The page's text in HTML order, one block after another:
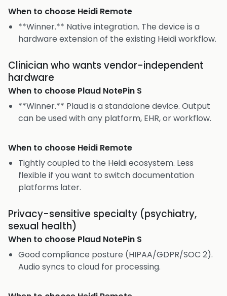
When to choose Heidi Remote
**Winner.** Native integration. The device is a
hardware extension of the existing Heidi workflow.
Clinician who wants vendor-independent
hardware
When to choose Plaud NotePin S
**Winner.** Plaud is a standalone device. Output
can be used with any platform, EHR, or workflow.
When to choose Heidi Remote
Tightly coupled to the Heidi ecosystem. Less
flexible if you want to switch documentation
platforms later.
Privacy-sensitive specialty (psychiatry,
sexual health)
When to choose Plaud NotePin S
Good compliance posture (HIPAA/GDPR/SOC 2).
Audio syncs to cloud for processing.